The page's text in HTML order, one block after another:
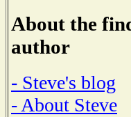
About the
author
- Steve's blog
- About Steve